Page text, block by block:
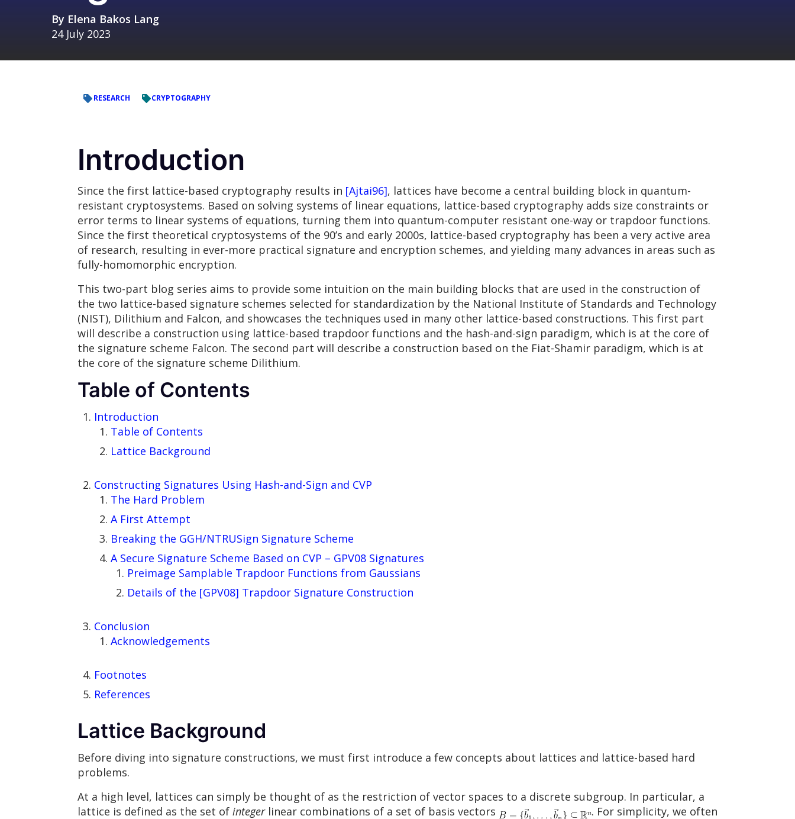
By Elena Bakos Lang
24 July 2023
RESEARCH CRYPTOGRAPHY
Introduction
Since the first lattice-based cryptography results in [Ajtai96], lattices have become a central building block in quantum-
resistant cryptosystems. Based on solving systems of linear equations, lattice-based cryptography adds size constraints or
error terms to linear systems of equations, turning them into quantum-computer resistant one-way or trapdoor functions.
Since the first theoretical cryptosystems of the 90’s and early 2000s, lattice-based cryptography has been a very active area
of research, resulting in ever-more practical signature and encryption schemes, and yielding many advances in areas such as
fully-homomorphic encryption.
This two-part blog series aims to provide some intuition on the main building blocks that are used in the construction of
the two lattice-based signature schemes selected for standardization by the National Institute of Standards and Technology
(NIST), Dilithium and Falcon, and showcases the techniques used in many other lattice-based constructions. This first part
will describe a construction using lattice-based trapdoor functions and the hash-and-sign paradigm, which is at the core of
the signature scheme Falcon. The second part will describe a construction based on the Fiat-Shamir paradigm, which is at
the core of the signature scheme Dilithium.
Table of Contents
Introduction
Table of Contents
Lattice Background
Constructing Signatures Using Hash-and-Sign and CVP
The Hard Problem
A First Attempt
Breaking the GGH/NTRUSign Signature Scheme
A Secure Signature Scheme Based on CVP – GPV08 Signatures
Preimage Samplable Trapdoor Functions from Gaussians
Details of the [GPV08] Trapdoor Signature Construction
Conclusion
Acknowledgements
Footnotes
References
Lattice Background
Before diving into signature constructions, we must first introduce a few concepts about lattices and lattice-based hard
problems.
At a high level, lattices can simply be thought of as the restriction of vector spaces to a discrete subgroup. In particular, a
lattice is defined as the set of integerlinear combinations of a set of basis vectors
. For simplicity, we often